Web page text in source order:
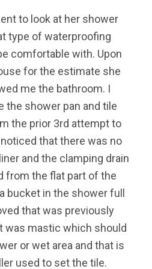
to look at her shower
type of waterproofing
comfortable with. Upon
for the estimate she
me the bathroom. I
the shower pan and tile
the prior 3rd attempt to
that there was no
and the clamping drain
from the flat part of the
bucket in the shower full
that was previously
was mastic which should
or wet area and that is
used to set the tile.